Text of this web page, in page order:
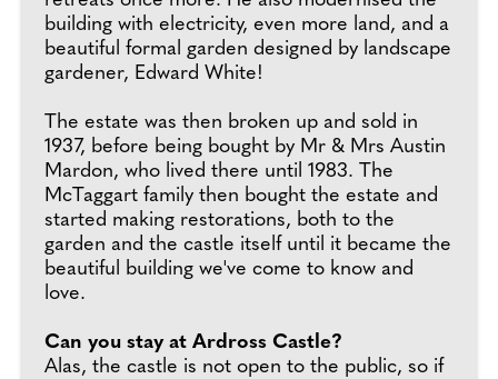
building with electricity, even more land, and a
beautiful formal garden designed by landscape
gardener, Edward White!
The estate was then broken up and sold in
1937, before being bought by Mr & Mrs Austin
Mardon, who lived there until 1983. The
McTaggart family then bought the estate and
started making restorations, both to the
garden and the castle itself until it became the
beautiful building we've come to know and
love.
Can you stay at Ardross Castle?
Alas, the castle is not open to the public, so if